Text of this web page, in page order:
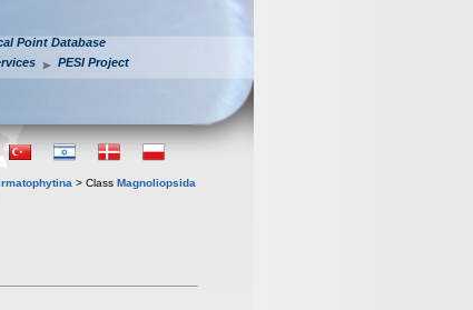
Point Database
PESI Project
> Class Magnoliopsida